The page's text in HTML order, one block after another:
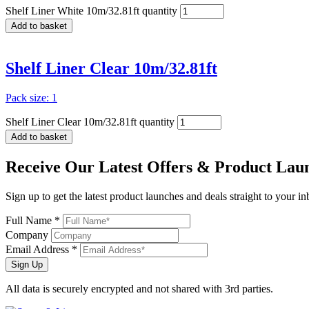
Shelf Liner White 10m/32.81ft quantity
Add to basket
Shelf Liner Clear 10m/32.81ft
Pack size: 1
Shelf Liner Clear 10m/32.81ft quantity
Add to basket
Receive Our Latest Offers & Product
Sign up to get the latest product launches and deals straight to your
Full Name *
Company
Email Address *
Sign Up
All data is securely encrypted and not shared with 3rd parties.